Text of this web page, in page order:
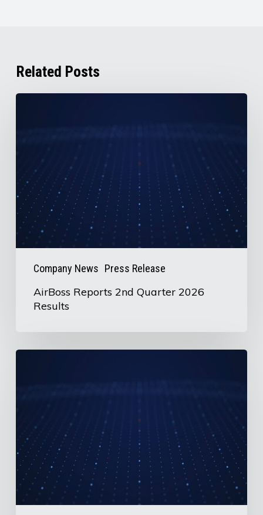
Related Posts
Company News Press Release
2026
Results
AirBoss Reports 2nd Quarter 2026
Results